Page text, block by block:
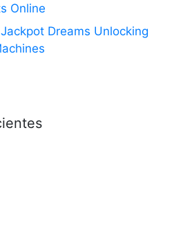
Online
Dreams Unlocking